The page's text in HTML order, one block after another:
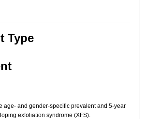
Type
age- and gender-specific prevalent and 5-year
exfoliation syndrome (XFS).